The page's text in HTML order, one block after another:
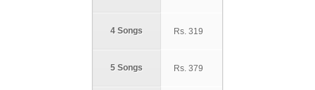
4 Songs
5 Songs
Rs. 319
Rs. 379